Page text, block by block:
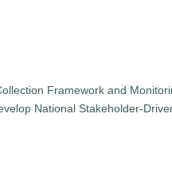
Framework and
National Stakeholder-